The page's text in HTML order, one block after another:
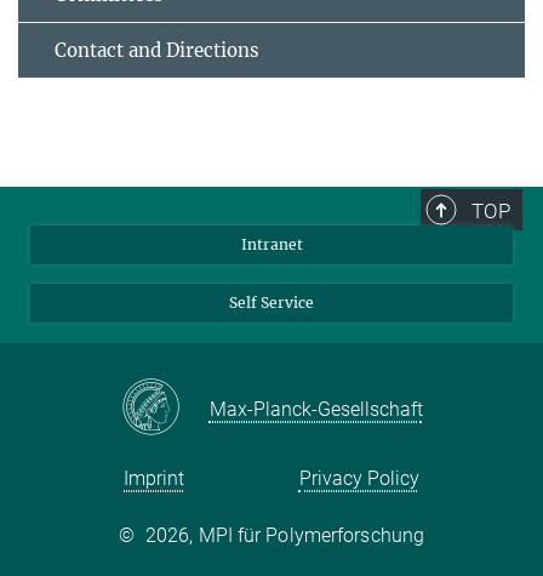
Contact and Directions
TOP
Intranet
Self Service
Max-Planck-Gesellschaft
Imprint Privacy Policy
© 2026, MPI für Polymerforschung